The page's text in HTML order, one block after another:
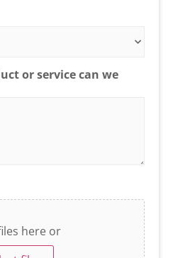
or service can we
here or